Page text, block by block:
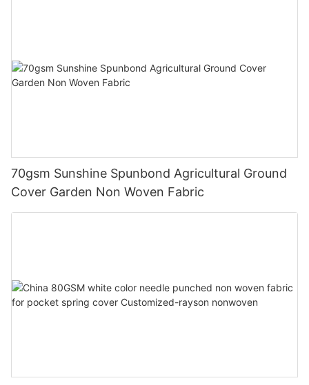
70gsm Sunshine Spunbond Agricultural Ground
Cover Garden Non Woven Fabric